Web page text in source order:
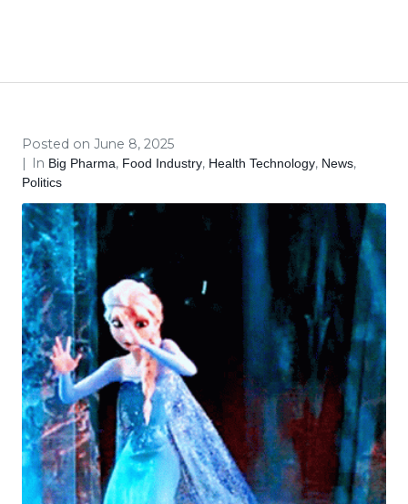
Posted on June 8, 2025
In Big Pharma, Food Industry, Health Technology, News,
Politics